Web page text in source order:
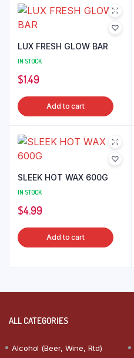
LUX FRESH GLOW BAR
IN STOCK
$1.49
Add to cart
SLEEK HOT WAX 600G
IN STOCK
$4.99
Add to cart
ALL CATEGORIES
Alcohol (Beer, Wine, Rtd)